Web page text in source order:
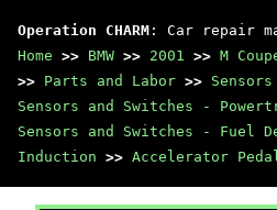
Operation CHARM : Car repair
Home >> BMW >> 2001 >> M
>> Parts and Labor >>
Sensors and Switches -
Sensors and Switches - Fuel
Induction >> Accelerator